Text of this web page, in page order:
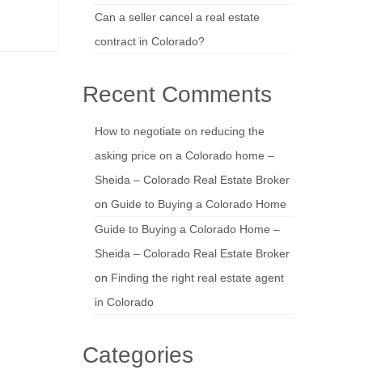
Can a seller cancel a real estate
contract in Colorado?
Recent Comments
How to negotiate on reducing the
asking price on a Colorado home –
Sheida – Colorado Real Estate Broker
on Guide to Buying a Colorado Home
Guide to Buying a Colorado Home –
Sheida – Colorado Real Estate Broker
on Finding the right real estate agent
in Colorado
Categories